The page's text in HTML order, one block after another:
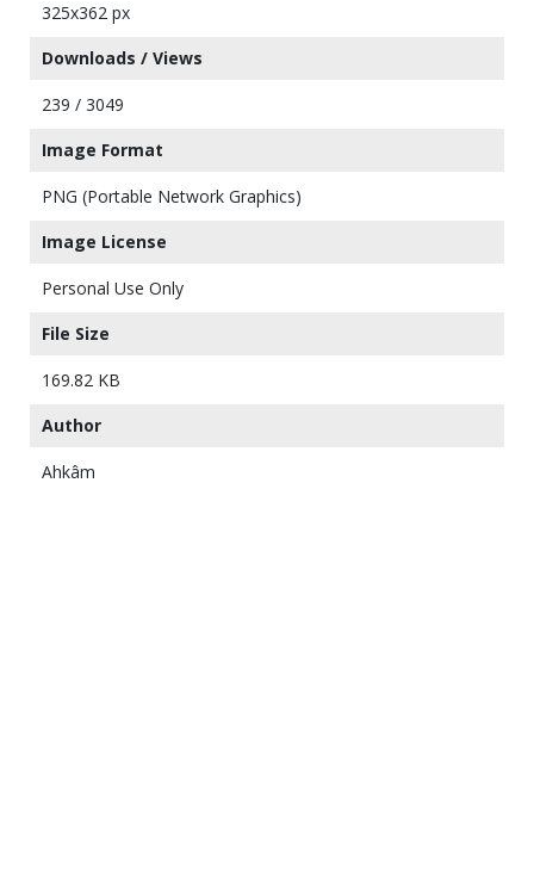
325x362 px
Downloads / Views
239 / 3049
Image Format
PNG (Portable Network Graphics)
Image License
Personal Use Only
File Size
169.82 KB
Author
Ahkâm